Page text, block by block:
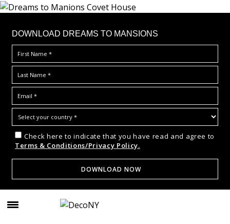
DOWNLOAD DREAMS TO MANSIONS
Check here to indicate that you have read and agree to
Terms & Conditions/Privacy Policy.